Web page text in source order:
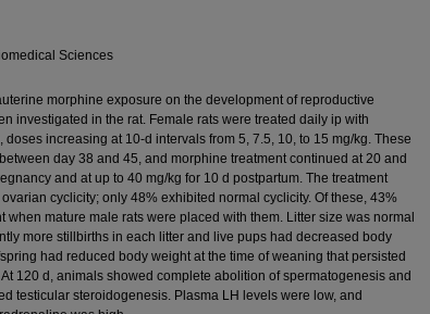
Sciences
morphine exposure on the development of reproductive
investigated in the rat. Female rats were treated daily ip with
doses increasing at 10-d intervals from 5, 7.5, 10, to 15 mg/kg. These
day 38 and 45, and morphine treatment continued at 20 and
and at up to 40 mg/kg for 10 d postpartum. The treatment
cyclicity; only 48% exhibited normal cyclicity. Of these, 43%
when mature male rats were placed with them. Litter size was normal
more stillbirths in each litter and live pups had decreased body
had reduced body weight at the time of weaning that persisted
120 d, animals showed complete abolition of spermatogenesis and
testicular steroidogenesis. Plasma LH levels were low, and